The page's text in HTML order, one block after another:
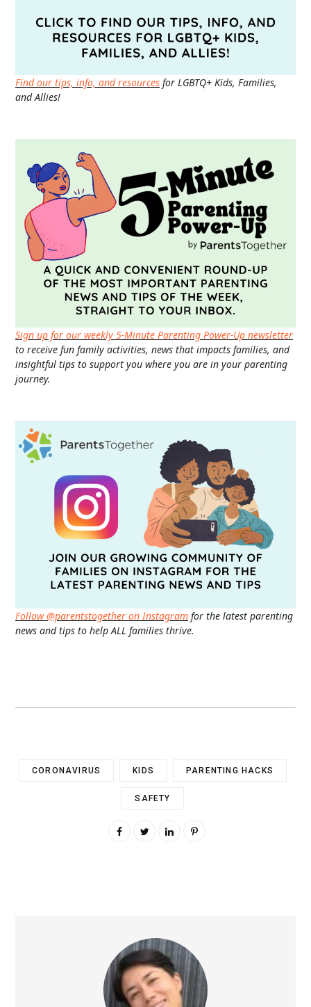
Find our tips, info, and resources for LGBTQ+ Kids, Families,
and Allies!
Sign up for our weekly 5-Minute Parenting Power-Up newsletter
to receive fun family activities, news that impacts families, and
insightful tips to support you where you are in your parenting
journey.
Follow @parentstogether on Instagram for the latest parenting
news and tips to help ALL families thrive.
CORONAVIRUS KIDS PARENTING HACKS
SAFETY